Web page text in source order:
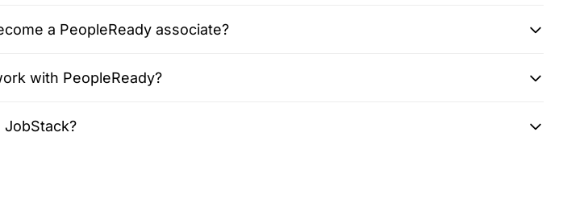
a PeopleReady associate?
with PeopleReady?
JobStack?